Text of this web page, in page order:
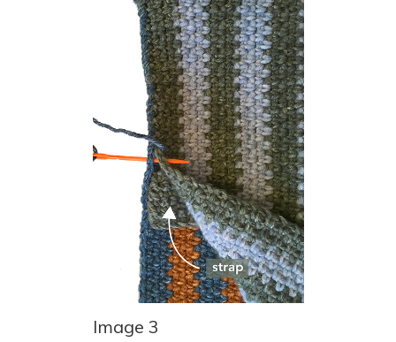
Image 3